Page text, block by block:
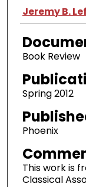
Authors
Jeremy B.
Book Review
Spring 2012
Phoenix
This work is
Classical